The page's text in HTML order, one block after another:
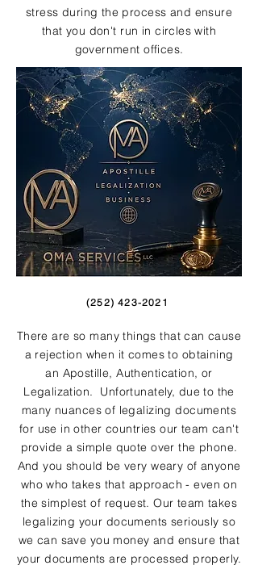
stress during the process and ensure
that you don't run in circles with
government offices.
(252) 423-2021
There are so many things that can cause
a rejection when it comes to obtaining
an Apostille, Authentication, or
Legalization. Unfortunately, due to the
many nuances of legalizing documents
for use in other countries our team can't
provide a simple quote over the phone.
And you should be very weary of anyone
who who takes that approach - even on
the simplest of request. Our team takes
legalizing your documents seriously so
we can save you money and ensure that
your documents are processed properly.